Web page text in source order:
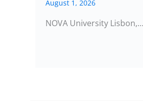
August 1, 2026
NOVA University Lisbon,…